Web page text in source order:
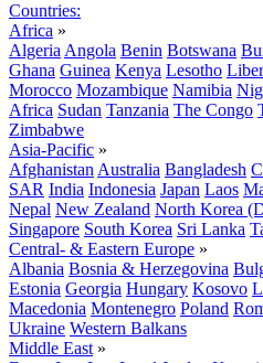
Countries:
Africa »
Algeria Angola Benin Botswana
Ghana Guinea Kenya Lesotho
Morocco Mozambique Namibia
Africa Sudan Tanzania The Congo
Zimbabwe
Asia-Pacific »
Afghanistan Australia Bangladesh
SAR India Indonesia Japan Laos
Nepal New Zealand North Korea
Singapore South Korea Sri Lanka
Central- & Eastern Europe »
Albania Bosnia & Herzegovina
Estonia Georgia Hungary Kosovo
Macedonia Montenegro Poland
Ukraine Western Balkans
Middle East »